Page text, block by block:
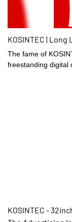
KOSINTEC |
The fame of
freestanding digital
KOSINTEC -